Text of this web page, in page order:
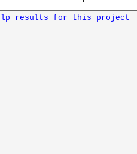
results for this project